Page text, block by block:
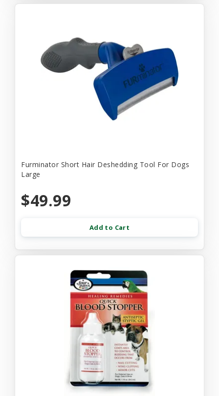
Furminator Short Hair Deshedding Tool For Dogs
Large
$49.99
Add to Cart